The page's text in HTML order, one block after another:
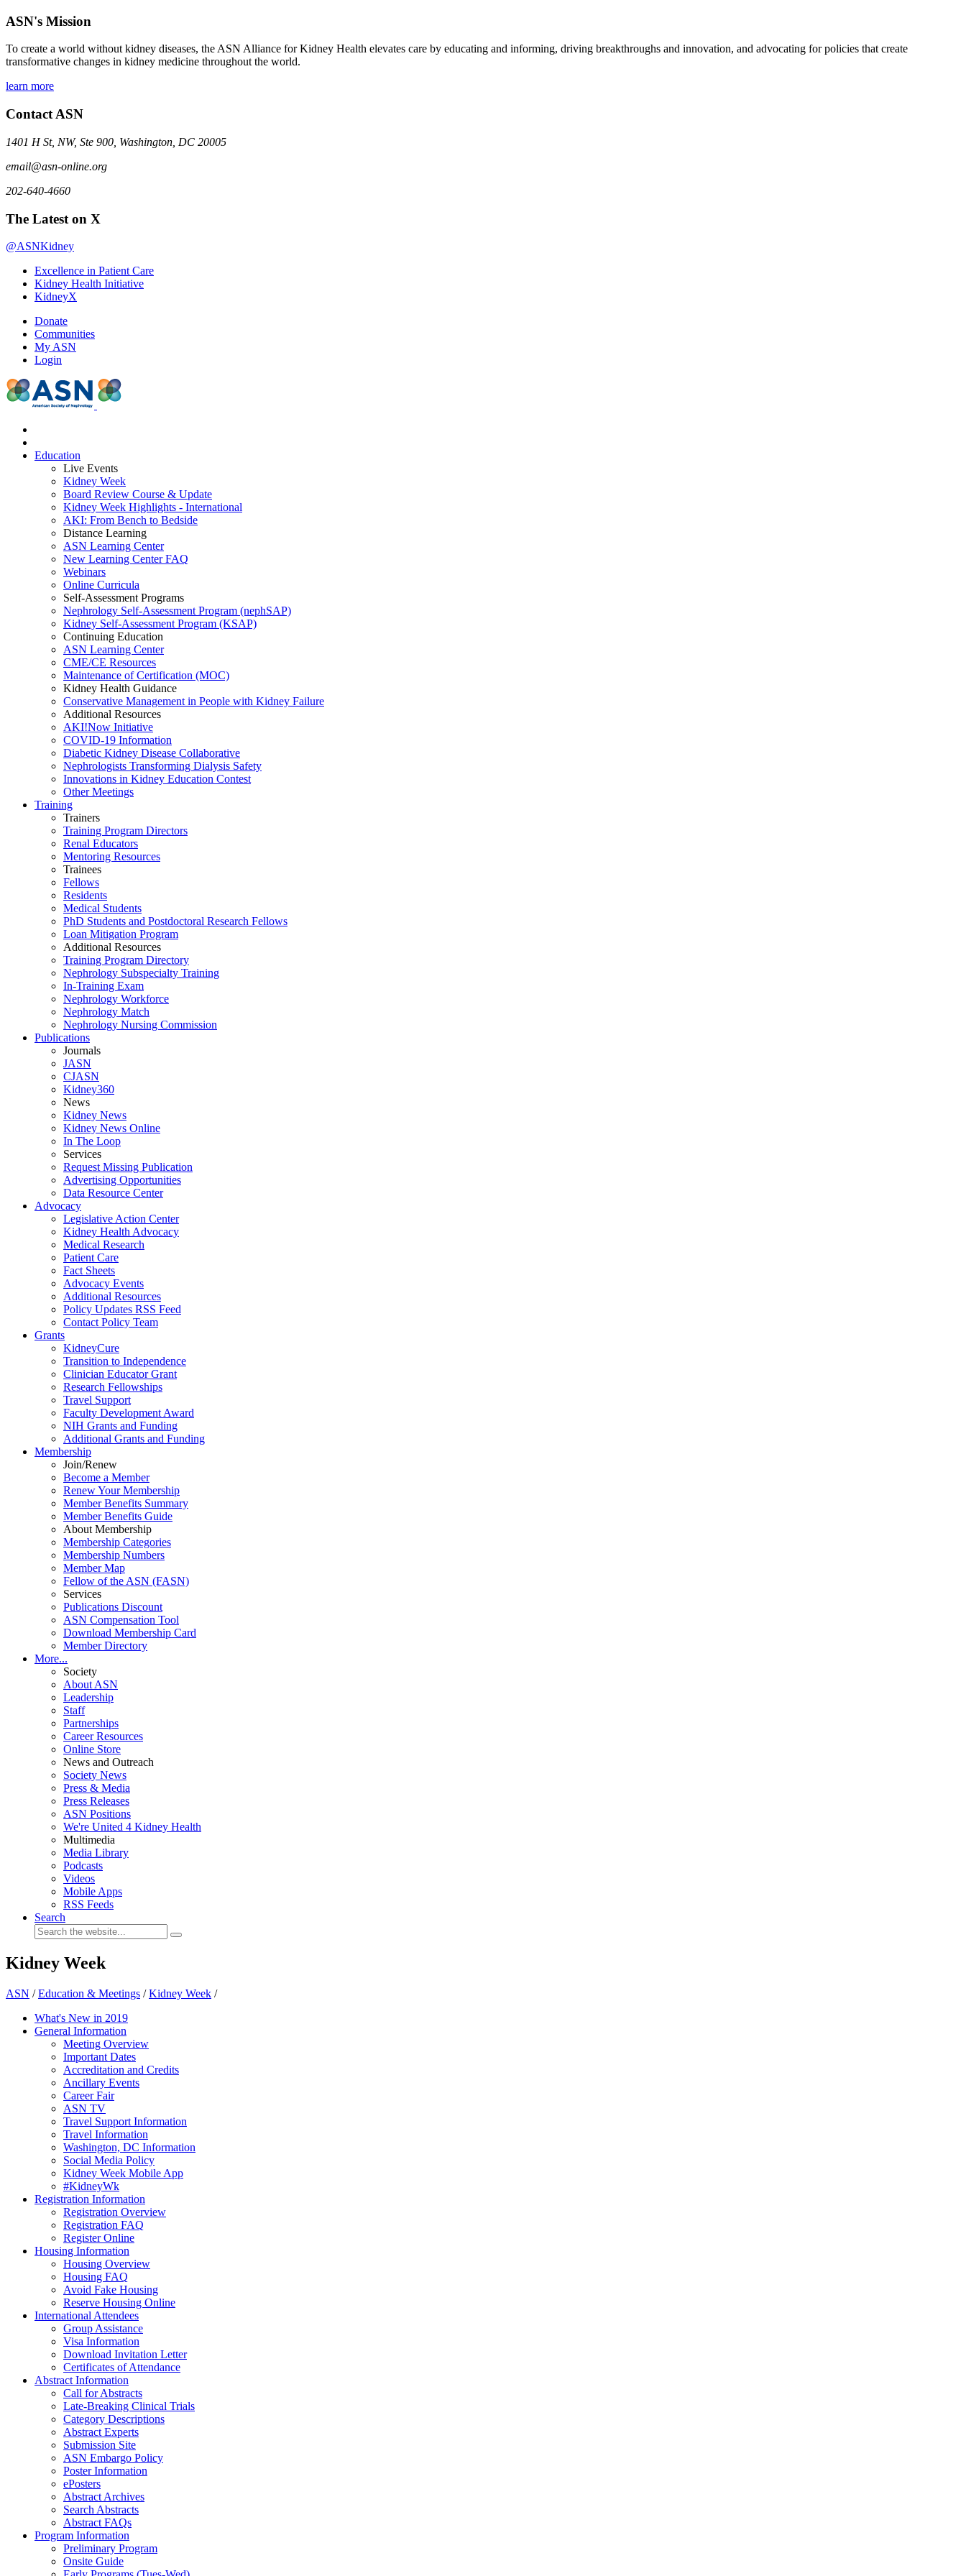
ASN's Mission
To create a world without kidney diseases, the ASN Alliance for Kidney Health elevates care by educating and informing, driving breakthroughs and innovation, and advocating for policies that create
transformative changes in kidney medicine throughout the world.
learn more
Contact ASN
1401 H St, NW, Ste 900, Washington, DC 20005
email@asn-online.org
202-640-4660
The Latest on X
@ASNKidney
Excellence in Patient Care
Kidney Health Initiative
KidneyX
Donate
Communities
My ASN
Login
Education
Live Events
Kidney Week
Board Review Course & Update
Kidney Week Highlights - International
AKI: From Bench to Bedside
Distance Learning
ASN Learning Center
New Learning Center FAQ
Webinars
Online Curricula
Self-Assessment Programs
Nephrology Self-Assessment Program (nephSAP)
Kidney Self-Assessment Program (KSAP)
Continuing Education
ASN Learning Center
CME/CE Resources
Maintenance of Certification (MOC)
Kidney Health Guidance
Conservative Management in People with Kidney Failure
Additional Resources
AKI!Now Initiative
COVID-19 Information
Diabetic Kidney Disease Collaborative
Nephrologists Transforming Dialysis Safety
Innovations in Kidney Education Contest
Other Meetings
Training
Trainers
Training Program Directors
Renal Educators
Mentoring Resources
Trainees
Fellows
Residents
Medical Students
PhD Students and Postdoctoral Research Fellows
Loan Mitigation Program
Additional Resources
Training Program Directory
Nephrology Subspecialty Training
In-Training Exam
Nephrology Workforce
Nephrology Match
Nephrology Nursing Commission
Publications
Journals
JASN
CJASN
Kidney360
News
Kidney News
Kidney News Online
In The Loop
Services
Request Missing Publication
Advertising Opportunities
Data Resource Center
Advocacy
Legislative Action Center
Kidney Health Advocacy
Medical Research
Patient Care
Fact Sheets
Advocacy Events
Additional Resources
Policy Updates RSS Feed
Contact Policy Team
Grants
KidneyCure
Transition to Independence
Clinician Educator Grant
Research Fellowships
Travel Support
Faculty Development Award
NIH Grants and Funding
Additional Grants and Funding
Membership
Join/Renew
Become a Member
Renew Your Membership
Member Benefits Summary
Member Benefits Guide
About Membership
Membership Categories
Membership Numbers
Member Map
Fellow of the ASN (FASN)
Services
Publications Discount
ASN Compensation Tool
Download Membership Card
Member Directory
More...
Society
About ASN
Leadership
Staff
Partnerships
Career Resources
Online Store
News and Outreach
Society News
Press & Media
Press Releases
ASN Positions
We're United 4 Kidney Health
Multimedia
Media Library
Podcasts
Videos
Mobile Apps
RSS Feeds
Search
Kidney Week
ASN /Education & Meetings /Kidney Week /
What's New in 2019
General Information
Meeting Overview
Important Dates
Accreditation and Credits
Ancillary Events
Career Fair
ASN TV
Travel Support Information
Travel Information
Washington, DC Information
Social Media Policy
Kidney Week Mobile App
#KidneyWk
Registration Information
Registration Overview
Registration FAQ
Register Online
Housing Information
Housing Overview
Housing FAQ
Avoid Fake Housing
Reserve Housing Online
International Attendees
Group Assistance
Visa Information
Download Invitation Letter
Certificates of Attendance
Abstract Information
Call for Abstracts
Late-Breaking Clinical Trials
Category Descriptions
Abstract Experts
Submission Site
ASN Embargo Policy
Poster Information
ePosters
Abstract Archives
Search Abstracts
Abstract FAQs
Program Information
Preliminary Program
Onsite Guide